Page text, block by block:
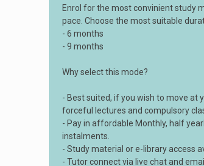
Enrol for the most convinient study
pace. Choose the most suitable
- 6 months
- 9 months
Why select this mode?
- Best suited, if you wish to move at
forceful lectures and compulsory
- Pay in affordable Monthly, half
instalments.
- Study material or e-library access
- Tutor connect via live chat and email